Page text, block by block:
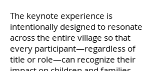
The keynote experience is
intentionally designed to resonate
across the entire village so that
every participant—regardless of
title or role—can recognize their